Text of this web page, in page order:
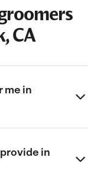
CA
me in
in